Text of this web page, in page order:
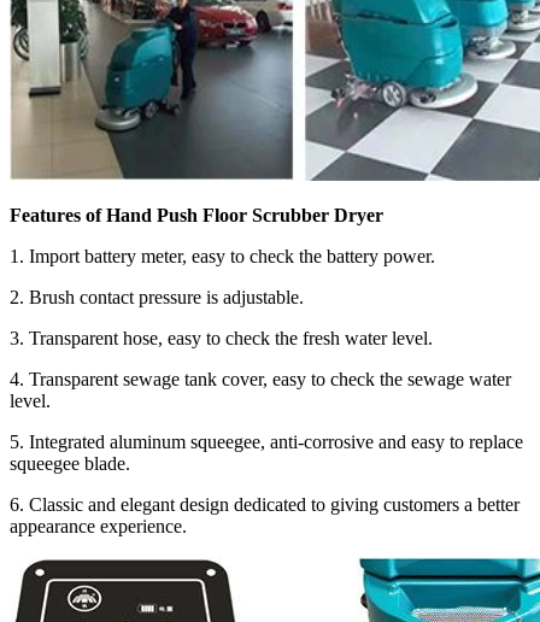
Features ofHand Push Floor Scrubber Dryer
1. Import battery meter, easy to check the battery power.
2. Brush contact pressure is adjustable.
3. Transparent hose, easy to check the fresh water level.
4. Transparent sewage tank cover, easy to check the sewage water
level.
5. Integrated aluminum squeegee, anti-corrosive and easy to replace
squeegee blade.
6. Classic and elegant design dedicated to giving customers a better
appearance experience.